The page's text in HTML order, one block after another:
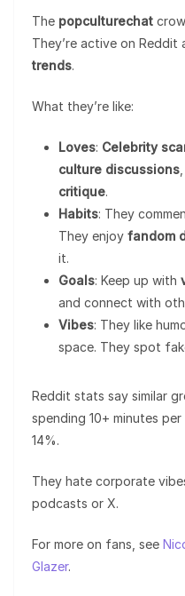
The popculturechat
They’re active on Reddit
trends.
What they’re like:
Loves: Celebrity
culture discussions
critique.
Habits: They
They enjoy fandom
it.
Goals: Keep up with
and connect with
Vibes: They like
space. They spot
Reddit stats say similar
spending 10+ minutes
14%.
They hate corporate
podcasts or X.
For more on fans, see
Glazer.